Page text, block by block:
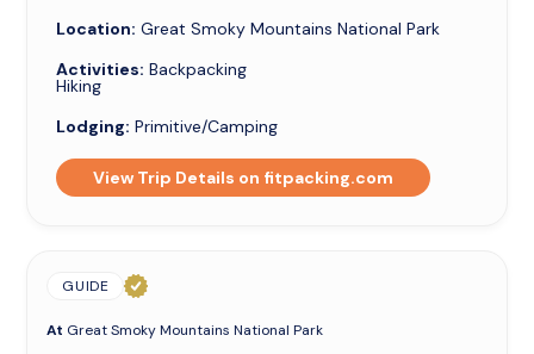
Location: Great Smoky Mountains National Park
Activities: Backpacking
Hiking
Lodging: Primitive/Camping
View Trip Details on fitpacking.com
GUIDE
At Great Smoky Mountains National Park